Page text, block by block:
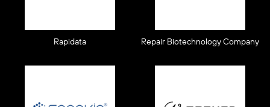
Rapidata Repair Biotechnology Company